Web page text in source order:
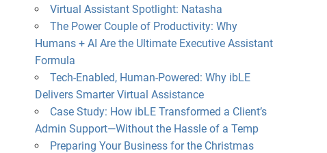
Virtual Assistant Spotlight: Natasha
The Power Couple of Productivity: Why
Humans + AI Are the Ultimate Executive Assistant
Formula
Tech-Enabled, Human-Powered: Why ibLE
Delivers Smarter Virtual Assistance
Case Study: How ibLE Transformed a Client’s
Admin Support—Without the Hassle of a Temp
Preparing Your Business for the Christmas